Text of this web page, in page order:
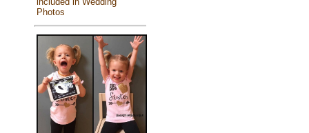
Photos